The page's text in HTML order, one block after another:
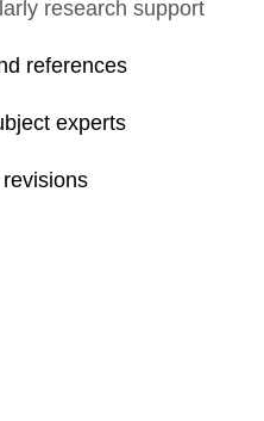
research support
references
experts